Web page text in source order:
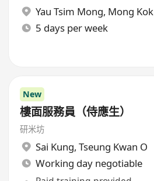
Yau Tsim Mong, Mong Kok
5 days per week
New
樓面服務員（侍應生）
研米坊
Sai Kung, Tseung Kwan O
Working day negotiable